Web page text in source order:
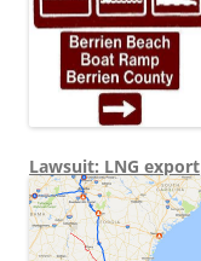
Lawsuit: LNG export